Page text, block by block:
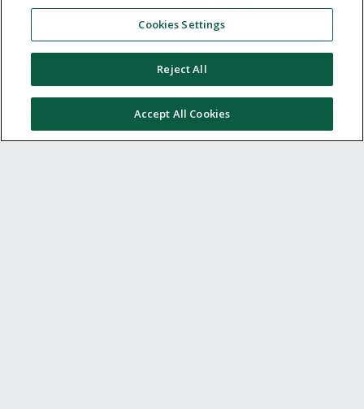
Cookies Settings
Reject All
Accept All Cookies